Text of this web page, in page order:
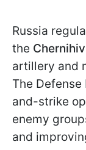
Russia
the Chernihiv
artillery and
The
and-strike
enemy
and